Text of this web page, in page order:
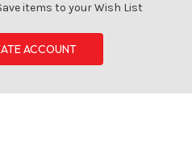
items to your Wish List
ACCOUNT